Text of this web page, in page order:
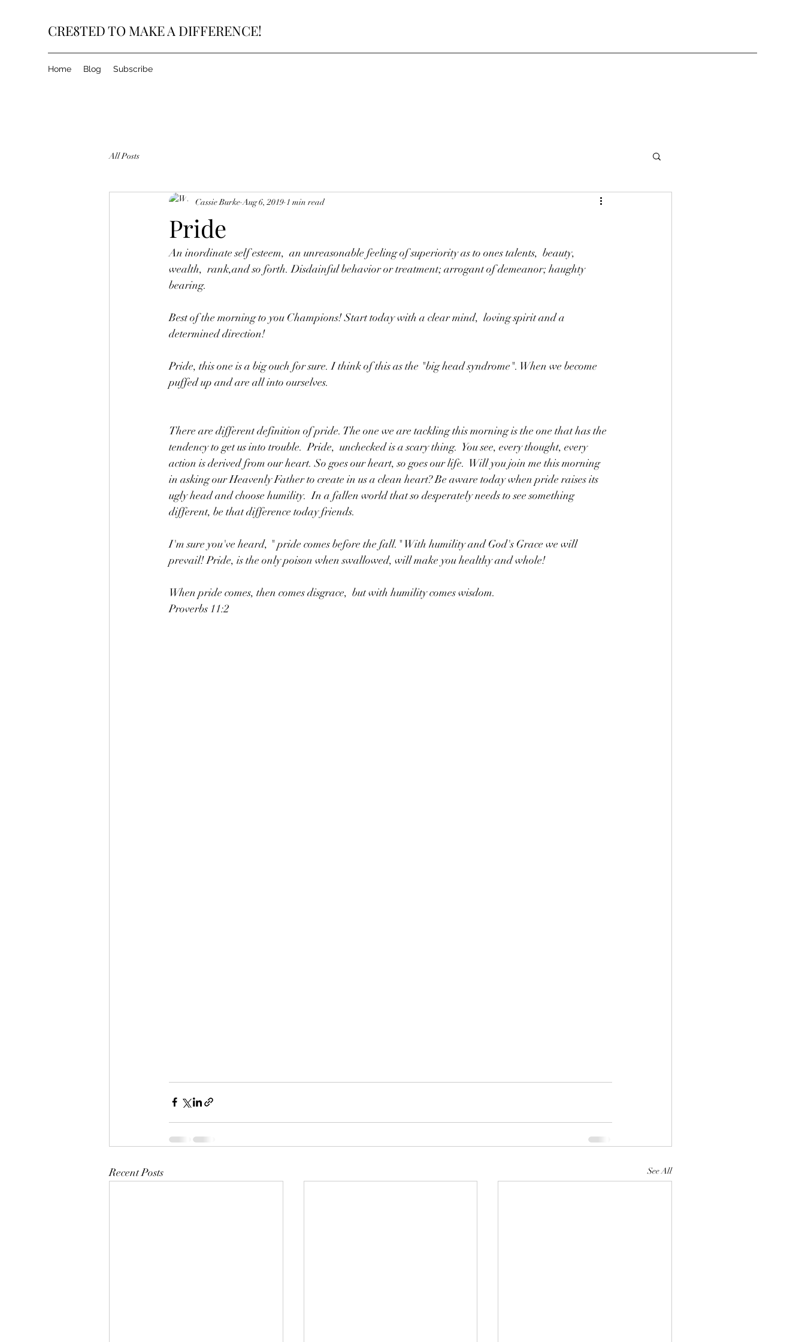
CRE8TED TO MAKE A DIFFERENCE!
Home Blog Subscribe
All Posts
Pride
Cassie Burke Aug 6, 2019 1 min read
An inordinate self esteem,  an unreasonable feeling of superiority as to ones talents,  beauty,
wealth,  rank,and so forth. Disdainful behavior or treatment; arrogant of demeanor; haughty
bearing.
Best of the morning to you Champions! Start today with a clear mind,  loving spirit and a
determined direction!
Pride, this one is a big ouch for sure. I think of this as the "big head syndrome". When we become
puffed up and are all into ourselves.
There are different definition of pride. The one we are tackling this morning is the one that has the
tendency to get us into trouble.  Pride,  unchecked is a scary thing.  You see, every thought, every
action is derived from our heart. So goes our heart, so goes our life.  Will you join me this morning
in asking our Heavenly Father to create in us a clean heart? Be aware today when pride raises its
ugly head and choose humility.  In a fallen world that so desperately needs to see something
different, be that difference today friends.
I'm sure you've heard, " pride comes before the fall." With humility and God's Grace we will
prevail! Pride, is the only poison when swallowed, will make you healthy and whole!
When pride comes, then comes disgrace,  but with humility comes wisdom.
Proverbs 11:2
Recent Posts See All